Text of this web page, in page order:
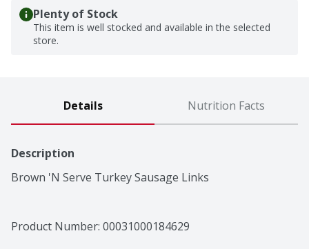
Plenty of Stock
This item is well stocked and available in the selected
store.
Details Nutrition Facts
Description
Brown 'N Serve Turkey Sausage Links
Product Number: 00031000184629